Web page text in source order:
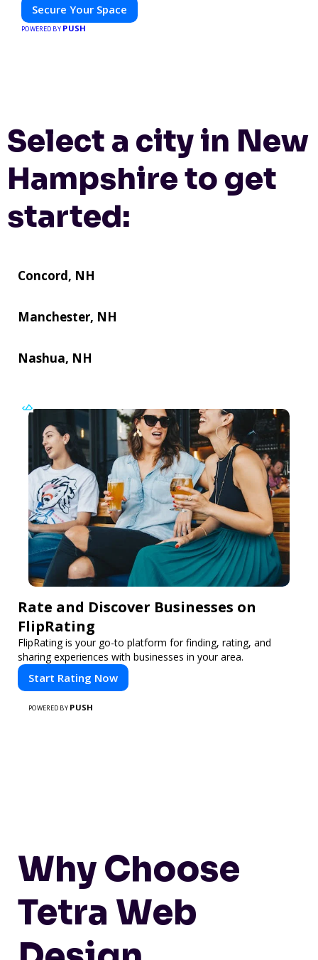
Secure Your Space
POWERED BY PUSH
Select a city in New
Hampshire to get
started:
Concord, NH
Manchester, NH
Nashua, NH
Rate and Discover Businesses on
FlipRating
FlipRating is your go-to platform for finding, rating, and
sharing experiences with businesses in your area.
Start Rating Now
POWERED BY PUSH
Why Choose
Tetra Web